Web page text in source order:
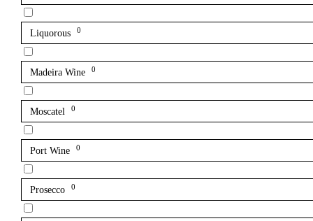
Liquorous 0
Madeira Wine 0
Moscatel 0
Port Wine 0
Prosecco 0